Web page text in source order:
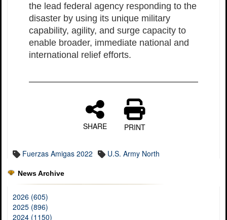
the lead federal agency responding to the
disaster by using its unique military
capability, agility, and surge capacity to
enable broader, immediate national and
international relief efforts.
SHARE PRINT
Fuerzas Amigas 2022 U.S. Army North
News Archive
2026 (605)
2025 (896)
2024 (1150)